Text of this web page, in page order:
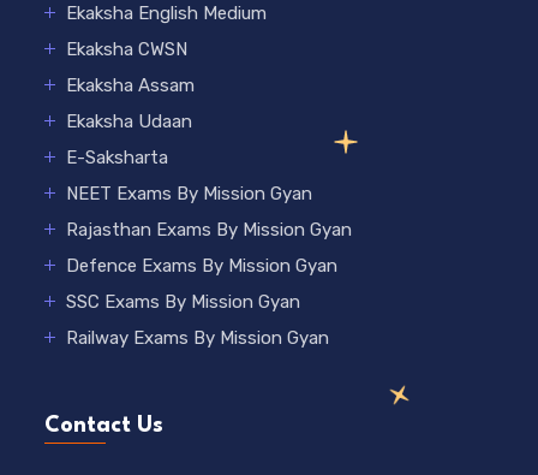
Ekaksha English Medium
Ekaksha CWSN
Ekaksha Assam
Ekaksha Udaan
E-Saksharta
NEET Exams By Mission Gyan
Rajasthan Exams By Mission Gyan
Defence Exams By Mission Gyan
SSC Exams By Mission Gyan
Railway Exams By Mission Gyan
Contact Us